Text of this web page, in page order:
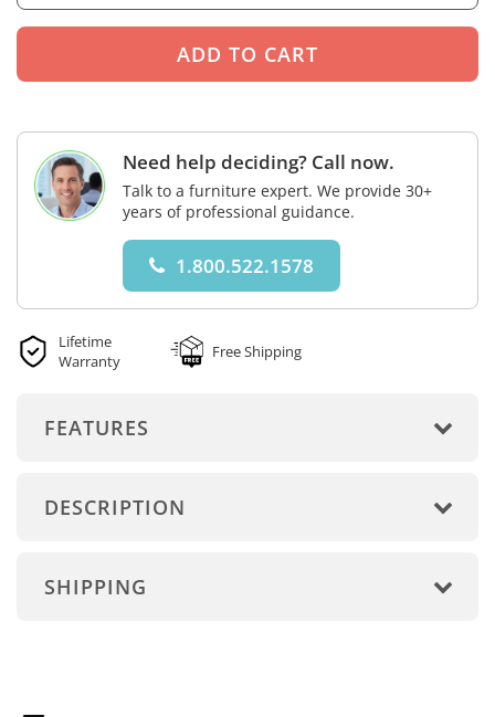
Need help deciding? Call now.
Talk to a furniture expert. We provide 30+
years of professional guidance.
1.800.522.1578
Lifetime
Warranty
Free Shipping
FEATURES
DESCRIPTION
SHIPPING